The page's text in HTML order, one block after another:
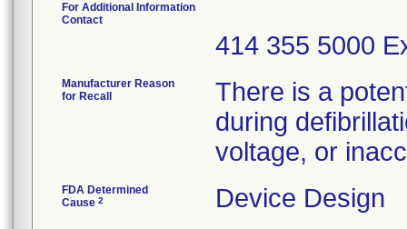
For Additional Information
Contact
414 355 5000
Manufacturer Reason
for Recall
There is a
during
voltage, or
FDA Determined
Cause 2 Device Design